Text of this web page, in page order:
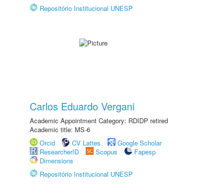
Repositório Institucional UNESP
Carlos Eduardo Vergani
Academic Appointment Category: RDIDP retired
Academic title: MS-6
Orcid
CV Lattes
Google Scholar
ResearcherID
Scopus
Fapesp
Dimensions
Repositório Institucional UNESP